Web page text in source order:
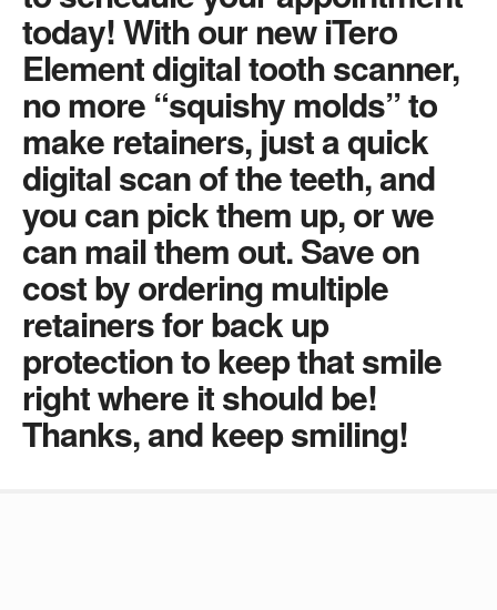
today! With our new iTero
Element digital tooth scanner,
no more “squishy molds” to
make retainers, just a quick
digital scan of the teeth, and
you can pick them up, or we
can mail them out. Save on
cost by ordering multiple
retainers for back up
protection to keep that smile
right where it should be!
Thanks, and keep smiling!